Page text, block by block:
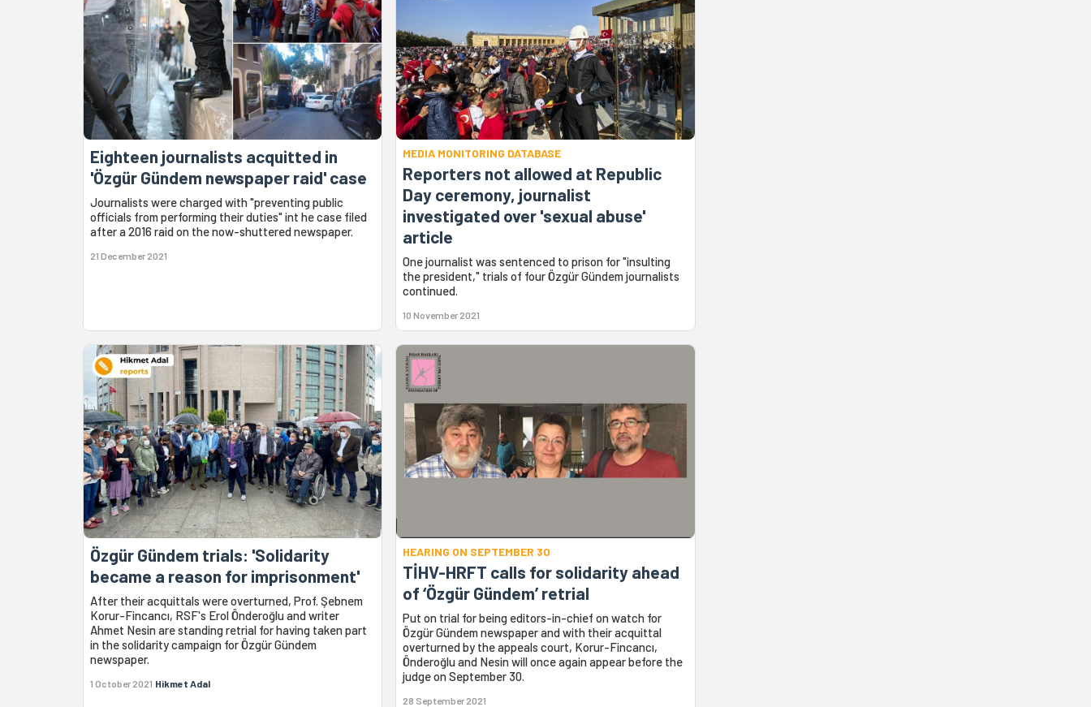
Eighteen journalists acquitted in
'Özgür Gündem newspaper raid' case
Journalists were charged with "preventing public
officials from performing their duties" int he case filed
after a 2016 raid on the now-shuttered newspaper.
21 December 2021
MEDIA MONITORING DATABASE
Reporters not allowed at Republic
Day ceremony, journalist
investigated over 'sexual abuse'
article
One journalist was sentenced to prison for "insulting
the president," trials of four Özgür Gündem journalists
continued.
10 November 2021
Özgür Gündem trials: 'Solidarity
became a reason for imprisonment'
After their acquittals were overturned, Prof. Şebnem
Korur-Fincancı, RSF's Erol Önderoğlu and writer
Ahmet Nesin are standing retrial for having taken part
in the solidarity campaign for Özgür Gündem
newspaper.
1 October 2021 Hikmet Adal
HEARING ON SEPTEMBER 30
TİHV-HRFT calls for solidarity ahead
of ‘Özgür Gündem’ retrial
Put on trial for being editors-in-chief on watch for
Özgür Gündem newspaper and with their acquittal
overturned by the appeals court, Korur-Fincancı,
Önderoğlu and Nesin will once again appear before the
judge on September 30.
28 September 2021